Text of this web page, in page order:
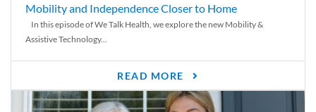
Mobility and Independence Closer to Home
In this episode of We Talk Health, we explore the new Mobility &
Assistive Technology...
READ MORE